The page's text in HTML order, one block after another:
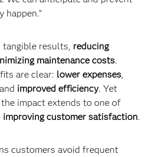
happen.”
results, reducing
maintenance costs.
are clear: lower expenses,
improved efficiency. Yet
impact extends to one of
improving customer satisfaction.
customers avoid frequent